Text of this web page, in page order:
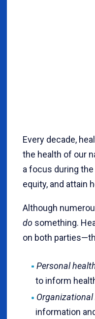
Every decade,
the health of our
a focus during
equity, and attain
Although
do something.
on both
Personal
to inform
information